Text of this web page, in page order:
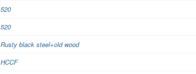
520
520
Rusty black steel+old wood
HCCF